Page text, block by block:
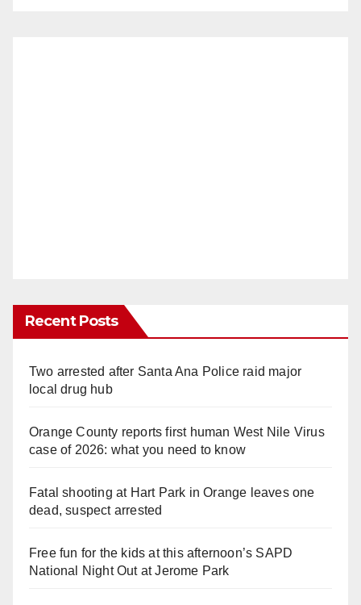
Recent Posts
Two arrested after Santa Ana Police raid major
local drug hub
Orange County reports first human West Nile Virus
case of 2026: what you need to know
Fatal shooting at Hart Park in Orange leaves one
dead, suspect arrested
Free fun for the kids at this afternoon’s SAPD
National Night Out at Jerome Park